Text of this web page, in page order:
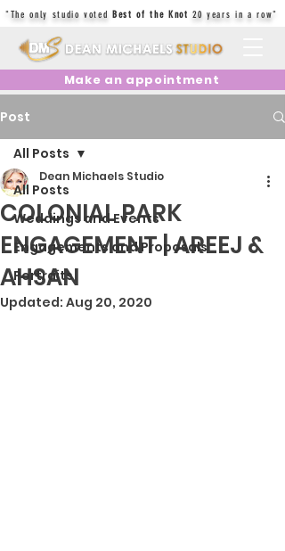
"The only studio votedBest of the Knot 20 years in a row"
Make an appointment
Post
All Posts
Weddings and Events
Engagements and Proposals
Portraits
All Posts
COLONIAL PARK
ENGAGEMENT | AREEJ &
AHSAN
Dean Michaels Studio
Updated: Aug 20, 2020